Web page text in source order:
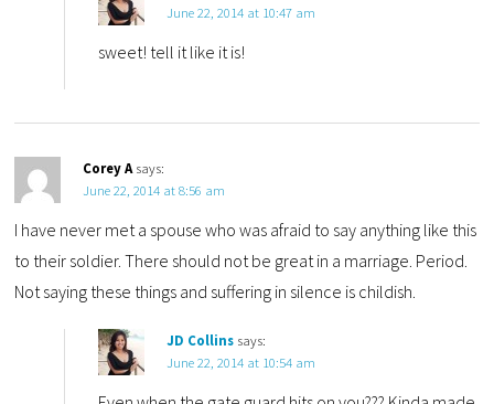
June 22, 2014 at 10:47 am
sweet! tell it like it is!
Corey A says:
June 22, 2014 at 8:56 am
I have never met a spouse who was afraid to say anything like this
to their soldier. There should not be great in a marriage. Period.
Not saying these things and suffering in silence is childish.
JD Collins says:
June 22, 2014 at 10:54 am